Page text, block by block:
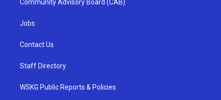
Community Advisory Board (CAB)
Jobs
Contact Us
Staff Directory
WSKG Public Reports & Policies